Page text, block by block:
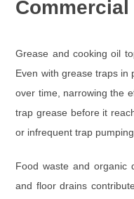
Grease and cooking oil
Even with grease traps in
over time, narrowing the
trap grease before it
or infrequent trap
Food waste and organic
and floor drains